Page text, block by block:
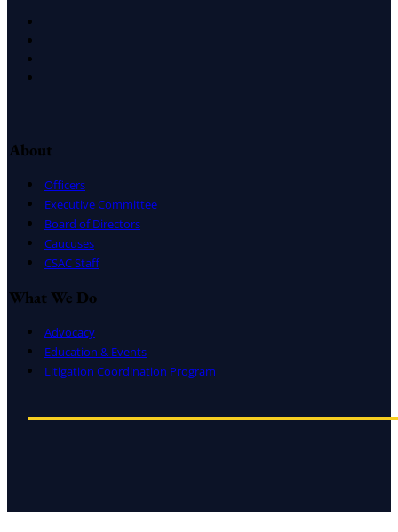
About
Officers
Executive Committee
Board of Directors
Caucuses
CSAC Staff
What We Do
Advocacy
Education & Events
Litigation Coordination Program